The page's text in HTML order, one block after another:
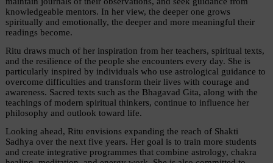
knowledgeable mentors. In her view, the deeper one grows
spiritually and emotionally, the deeper and more meaningful their
readings become.
Ritu draws much of her inspiration from her teachers, spiritual texts,
and the resilience of the people she encounters every day. She is
particularly inspired by individuals who use astrological guidance to
overcome difficulties and transform their lives with courage and
awareness. Sacred texts such as the Bhagavad Gita, along with the
teachings of modern spiritual thinkers, continue to influence her
philosophy and outlook toward life.
Looking ahead, Ritu envisions expanding the reach of Shakti
Sadhya over the next five years. Her goal is to train more students
and create integrative programmes that combine astrology, chakra